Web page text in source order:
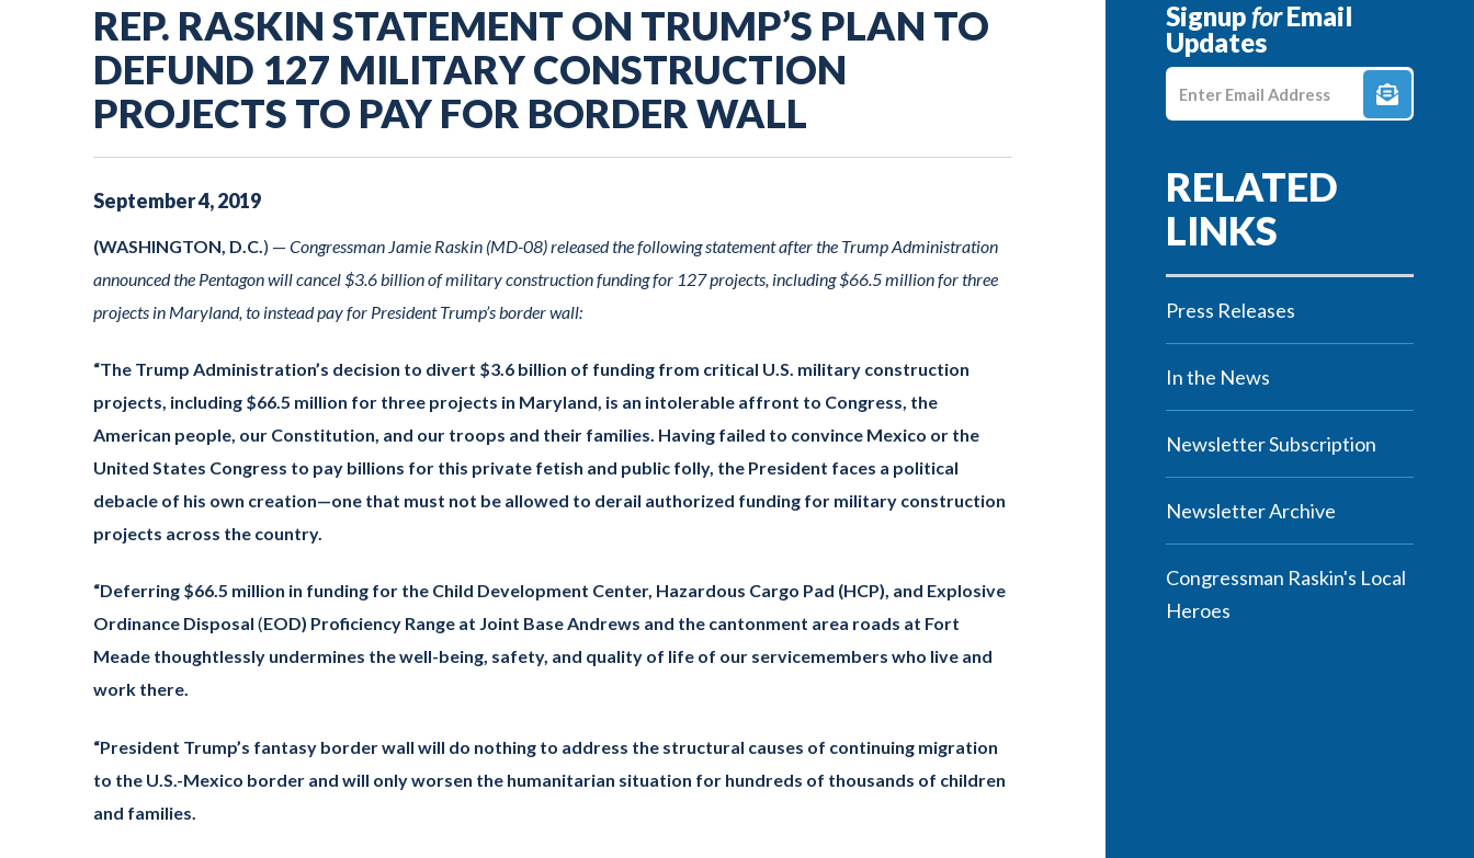
REP. RASKIN STATEMENT ON TRUMP’S PLAN TO
DEFUND 127 MILITARY CONSTRUCTION
PROJECTS TO PAY FOR BORDER WALL
September4,2019
(WASHINGTON, D.C. ) — Congressman Jamie Raskin (MD-08) released the following statement after the Trump Administration
announced the Pentagon will cancel $3.6 billion of military construction funding for 127 projects, including $66.5 million for three
projects in Maryland, to instead pay for President Trump’s border wall:
“The Trump Administration’s decision to divert $3.6 billion of funding from critical U.S. military construction
projects, including $66.5 million for three projects in Maryland, is an intolerable affront to Congress, the
American people, our Constitution, and our troops and their families. Having failed to convince Mexico or the
United States Congress to pay billions for this private fetish and public folly, the President faces a political
debacle of his own creation—one that must not be allowed to derail authorized funding for military construction
projects across the country.
“Deferring $66.5 million in funding for the Child Development Center, Hazardous Cargo Pad (HCP), and Explosive
Ordinance Disposal (EOD) Proficiency Range at Joint Base Andrews and the cantonment area roads at Fort
Meade thoughtlessly undermines the well-being, safety, and quality of life of our servicemembers who live and
work there.
“President Trump’s fantasy border wall will do nothing to address the structural causes of continuing migration
to the U.S.-Mexico border and will only worsen the humanitarian situation for hundreds of thousands of children
and families.
SignupforEmail
Updates
Press Releases
In the News
Newsletter Subscription
Newsletter Archive
Congressman Raskin's Local
Heroes